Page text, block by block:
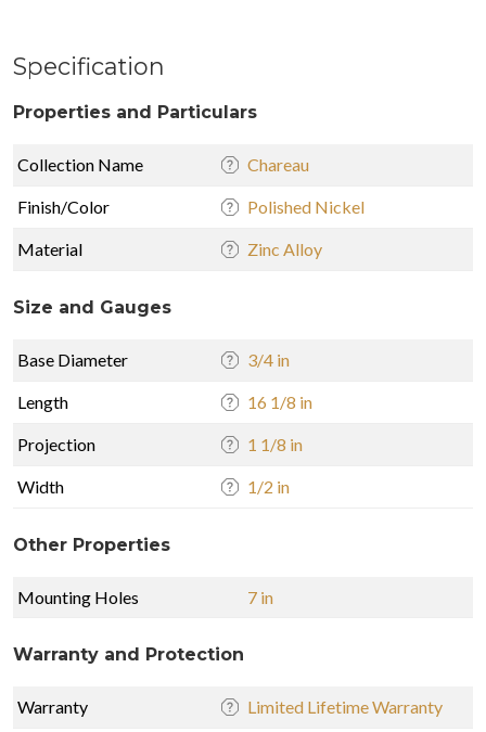
Specification
Properties and Particulars
Collection Name Chareau
Finish/Color Polished Nickel
Material Zinc Alloy
Size and Gauges
Base Diameter 3/4 in
Length 16 1/8 in
Projection 1 1/8 in
Width 1/2 in
Other Properties
Mounting Holes 7 in
Warranty and Protection
Warranty Limited Lifetime Warranty